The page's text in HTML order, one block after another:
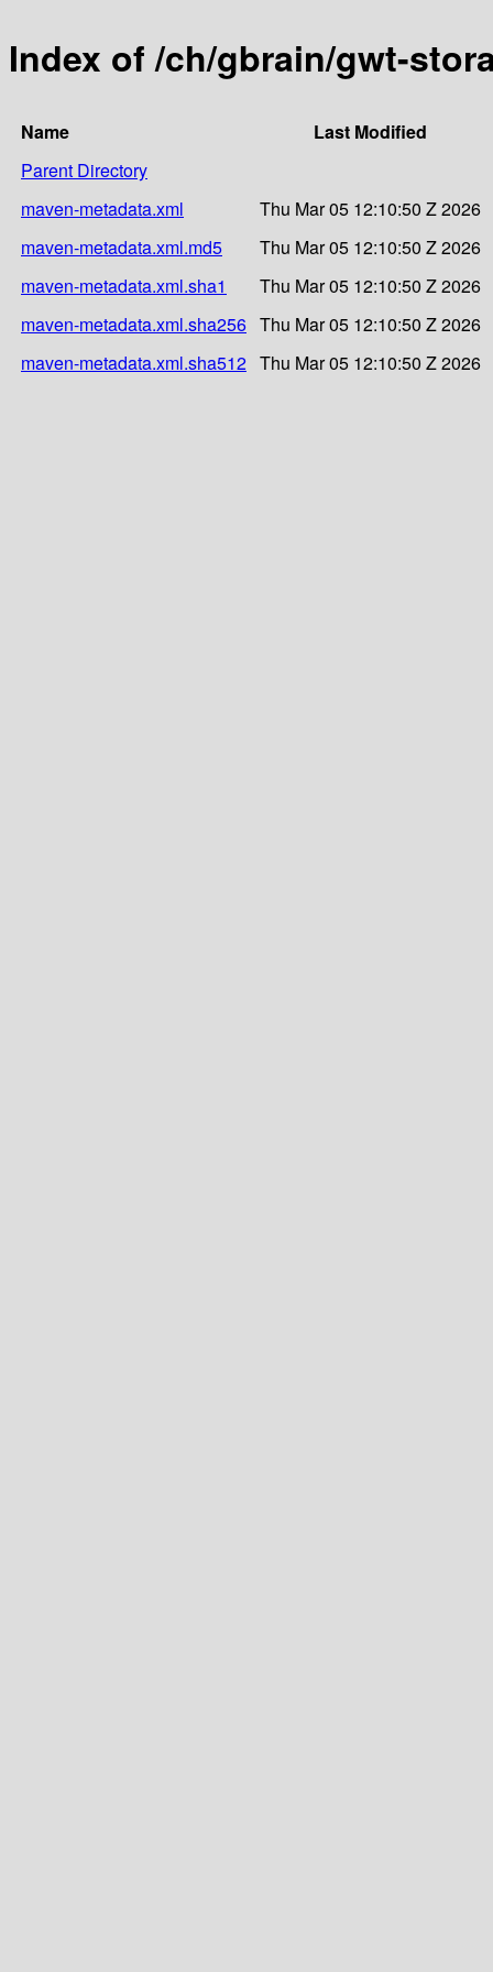
Index of /ch/gbrain/gwt-
Name
Last Modified
Parent Directory
maven-metadata.xml
Thu Mar 05 12:10:50 Z 2026
maven-metadata.xml.md5
Thu Mar 05 12:10:50 Z 2026
maven-metadata.xml.sha1
Thu Mar 05 12:10:50 Z 2026
maven-metadata.xml.sha256 Thu Mar 05 12:10:50 Z 2026
maven-metadata.xml.sha512 Thu Mar 05 12:10:50 Z 2026